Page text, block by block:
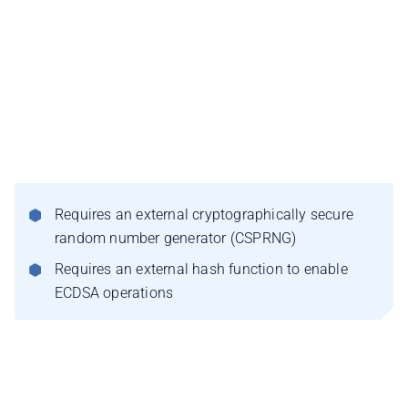
Requires an external cryptographically secure
random number generator (CSPRNG)
Requires an external hash function to enable
ECDSA operations